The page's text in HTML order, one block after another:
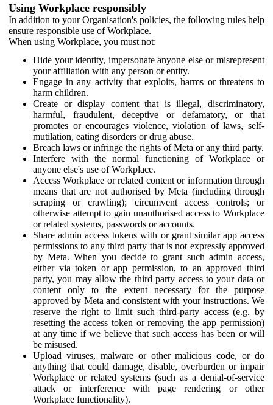
Using Workplace responsibly
In addition to your Organisation's policies, the following rules help
ensure responsible use of Workplace.
When using Workplace, you must not:
Hide your identity, impersonate anyone else or misrepresent
your affiliation with any person or entity.
Engage in any activity that exploits, harms or threatens to
harm children.
Create or display content that is illegal, discriminatory,
harmful, fraudulent, deceptive or defamatory, or that
promotes or encourages violence, violation of laws, self-
mutilation, eating disorders or drug abuse.
Breach laws or infringe the rights of Meta or any third party.
Interfere with the normal functioning of Workplace or
anyone else's use of Workplace.
Access Workplace or related content or information through
means that are not authorised by Meta (including through
scraping or crawling); circumvent access controls; or
otherwise attempt to gain unauthorised access to Workplace
or related systems, passwords or accounts.
Share admin access tokens with or grant similar app access
permissions to any third party that is not expressly approved
by Meta. When you decide to grant such admin access,
either via token or app permission, to an approved third
party, you may allow the third party access to your data or
content only to the extent necessary for the purpose
approved by Meta and consistent with your instructions. We
reserve the right to limit such third-party access (e.g. by
resetting the access token or removing the app permission)
at any time if we believe that such access has been or will
be misused.
Upload viruses, malware or other malicious code, or do
anything that could damage, disable, overburden or impair
Workplace or related systems (such as a denial-of-service
attack or interference with page rendering or other
Workplace functionality).